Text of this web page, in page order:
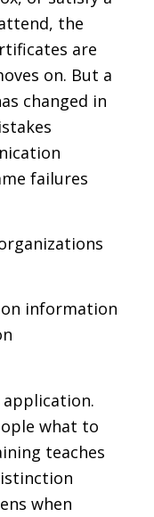
the
are
on. But a
changed in
failures
information
what to
teaches
when